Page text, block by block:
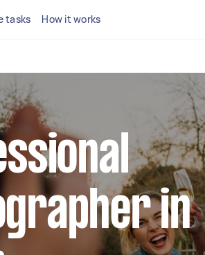
tasks How it works
in